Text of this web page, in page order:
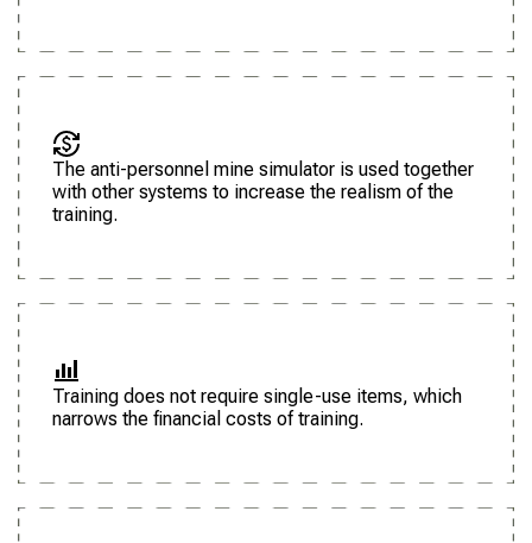
The anti-personnel mine simulator is used together
with other systems to increase the realism of the
training.
Training does not require single-use items, which
narrows the financial costs of training.